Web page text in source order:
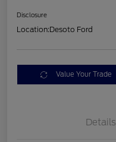
Disclosure
Location:Desoto Ford
Value Your Trade
Details